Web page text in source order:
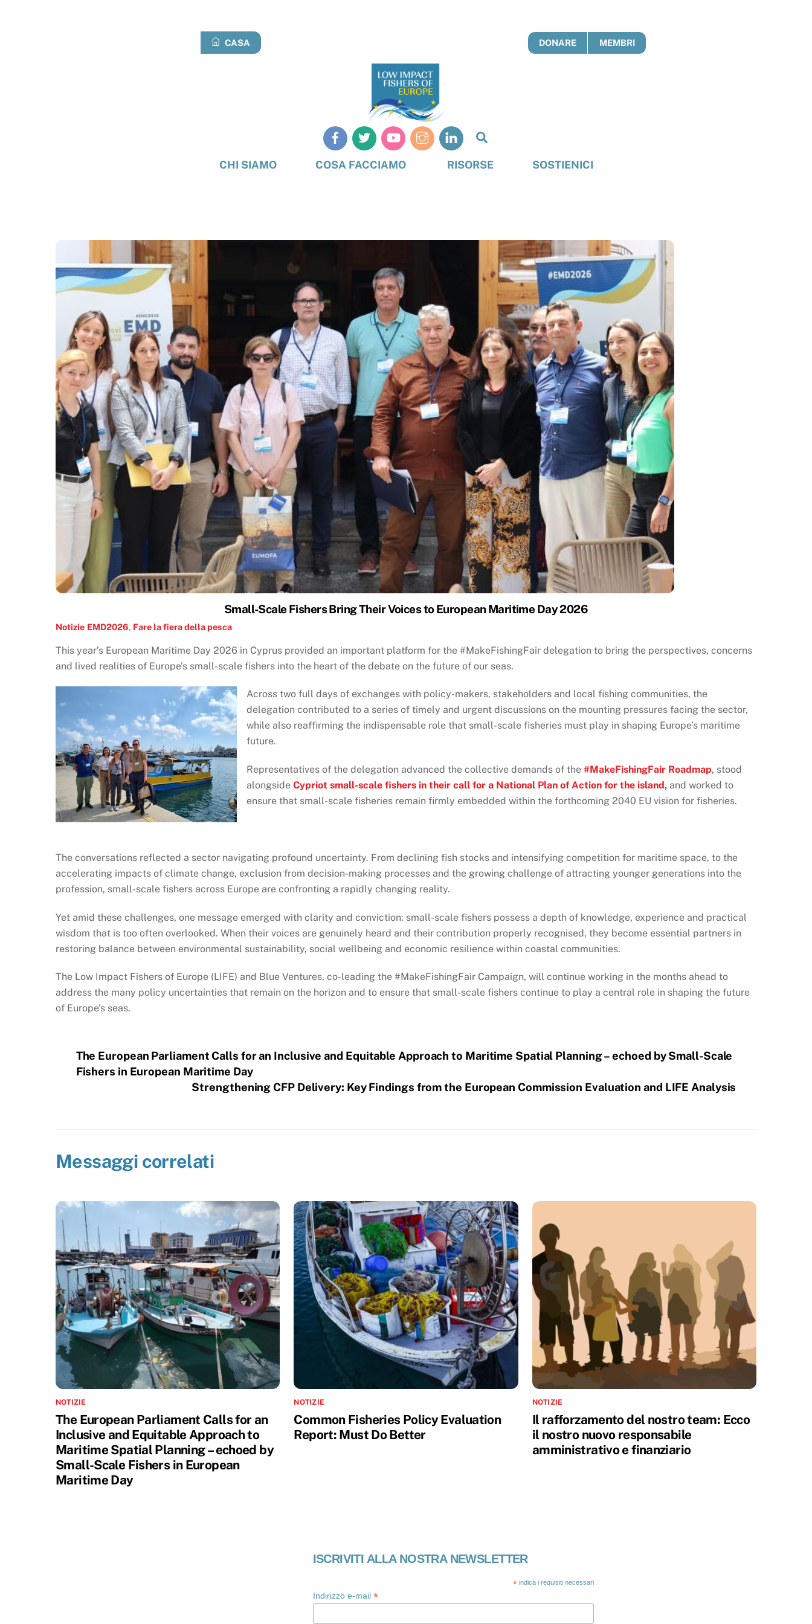
CASA DONARE MEMBRI
CHI SIAMO COSA FACCIAMO RISORSE SOSTIENICI
Small-Scale Fishers Bring Their Voices to European Maritime Day 2026
Notizie EMD2026, Fare la fiera della pesca
This year’s European Maritime Day 2026 in Cyprus provided an important platform for the #MakeFishingFair delegation to bring the perspectives, concerns
and lived realities of Europe’s small-scale fishers into the heart of the debate on the future of our seas.
Across two full days of exchanges with policy-makers, stakeholders and local fishing communities, the
delegation contributed to a series of timely and urgent discussions on the mounting pressures facing the sector,
while also reaffirming the indispensable role that small-scale fisheries must play in shaping Europe’s maritime
future.
Representatives of the delegation advanced the collective demands of the #MakeFishingFair Roadmap, stood
alongside Cypriot small-scale fishers in their call for a National Plan of Action for the island, and worked to
ensure that small-scale fisheries remain firmly embedded within the forthcoming 2040 EU vision for fisheries.
The conversations reflected a sector navigating profound uncertainty. From declining fish stocks and intensifying competition for maritime space, to the
accelerating impacts of climate change, exclusion from decision-making processes and the growing challenge of attracting younger generations into the
profession, small-scale fishers across Europe are confronting a rapidly changing reality.
Yet amid these challenges, one message emerged with clarity and conviction: small-scale fishers possess a depth of knowledge, experience and practical
wisdom that is too often overlooked. When their voices are genuinely heard and their contribution properly recognised, they become essential partners in
restoring balance between environmental sustainability, social wellbeing and economic resilience within coastal communities.
The Low Impact Fishers of Europe (LIFE) and Blue Ventures, co-leading the #MakeFishingFair Campaign, will continue working in the months ahead to
address the many policy uncertainties that remain on the horizon and to ensure that small-scale fishers continue to play a central role in shaping the future
of Europe’s seas.
The European Parliament Calls for an Inclusive and Equitable Approach to Maritime Spatial Planning – echoed by Small-Scale
Fishers in European Maritime Day
Strengthening CFP Delivery: Key Findings from the European Commission Evaluation and LIFE Analysis
Messaggi correlati
NOTIZIE
The European Parliament Calls for an
Inclusive and Equitable Approach to
Maritime Spatial Planning – echoed by
Small-Scale Fishers in European
Maritime Day
NOTIZIE
Common Fisheries Policy Evaluation
Report: Must Do Better
NOTIZIE
Il rafforzamento del nostro team: Ecco
il nostro nuovo responsabile
amministrativo e finanziario
ISCRIVITI ALLA NOSTRA NEWSLETTER
* indica i requisiti necessari
Indirizzo e-mail *